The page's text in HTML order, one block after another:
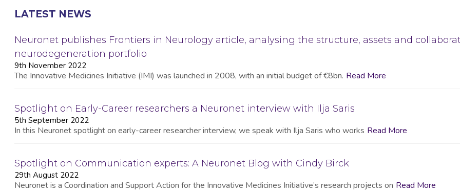
LATEST NEWS
Neuronet publishes Frontiers in Neurology article, analysing the structure, assets and
neurodegeneration portfolio
9th November 2022
The Innovative Medicines Initiative (IMI) was launched in 2008, with an initial budget of €8bn. Read More
Spotlight on Early-Career researchers a Neuronet interview with Ilja Saris
5th September 2022
In this Neuronet spotlight on early-career researcher interview, we speak with Ilja Saris who works Read More
Spotlight on Communication experts: A Neuronet Blog with Cindy Birck
29th August 2022
Neuronet is a Coordination and Support Action for the Innovative Medicines Initiative’s research projects on Read More